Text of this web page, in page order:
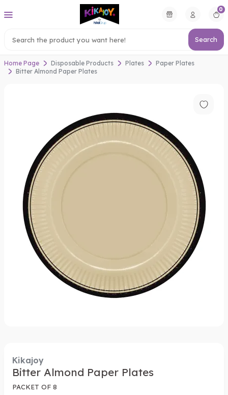
Search
0
Home Page Disposable Products Plates
Paper Plates
Bitter Almond Paper Plates
Kikajoy
Bitter Almond Paper Plates
PACKET OF 8